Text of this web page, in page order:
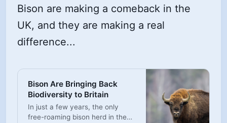
Bison are making a comeback in the
UK, and they are making a real
difference...
Bison Are Bringing Back
Biodiversity to Britain
In just a few years, the only
free-roaming bison herd in the